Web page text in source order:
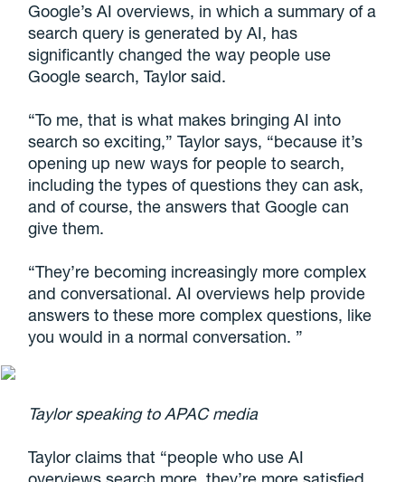
Google’s AI overviews, in which a summary of a
search query is generated by AI, has
significantly changed the way people use
Google search, Taylor said.
“To me, that is what makes bringing AI into
search so exciting,” Taylor says, “because it’s
opening up new ways for people to search,
including the types of questions they can ask,
and of course, the answers that Google can
give them.
“They’re becoming increasingly more complex
and conversational. AI overviews help provide
answers to these more complex questions, like
you would in a normal conversation. ”
Taylor speaking to APAC media
Taylor claims that “people who use AI